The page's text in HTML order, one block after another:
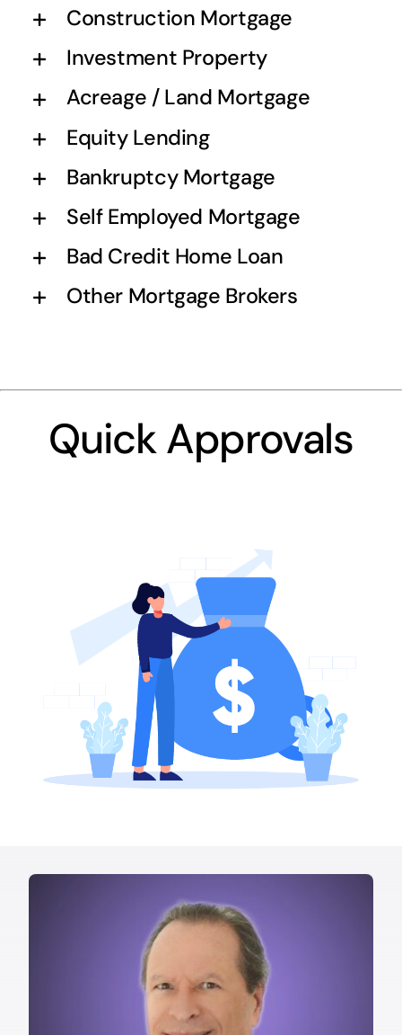
Construction Mortgage
Investment Property
Acreage / Land Mortgage
Equity Lending
Bankruptcy Mortgage
Self Employed Mortgage
Bad Credit Home Loan
Other Mortgage Brokers
Quick Approvals